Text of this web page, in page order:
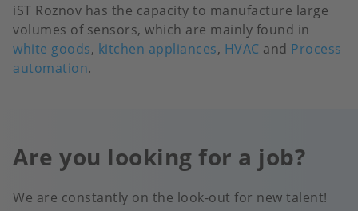
iST Roznov has the capacity to manufacture large
volumes of sensors, which are mainly found in
white goods, kitchen appliances, HVAC and Process
automation.
Are you looking for a job?
We are constantly on the look-out for new talent!